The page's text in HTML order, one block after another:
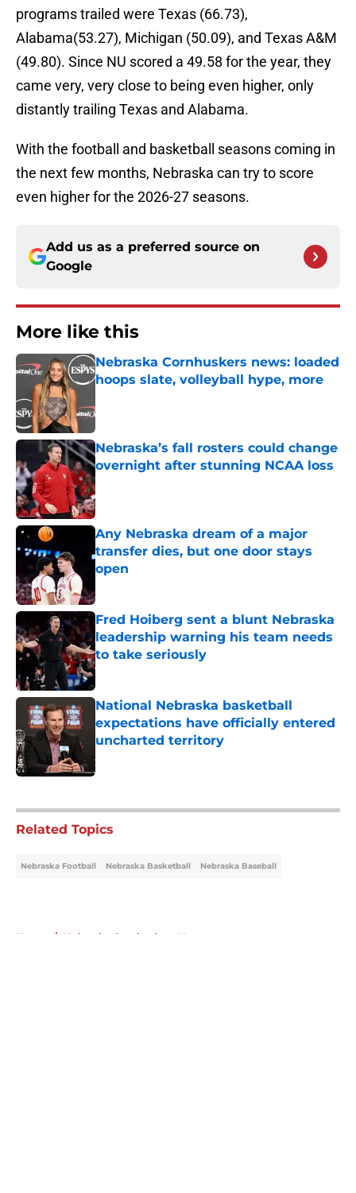
programs trailed were Texas (66.73),
Alabama(53.27), Michigan (50.09), and Texas A&M
(49.80). Since NU scored a 49.58 for the year, they
came very, very close to being even higher, only
distantly trailing Texas and Alabama.
With the football and basketball seasons coming in
the next few months, Nebraska can try to score
even higher for the 2026-27 seasons.
Add us as a preferred source on
Google
More like this
Nebraska Cornhuskers news: loaded
hoops slate, volleyball hype, more
Nebraska’s fall rosters could change
overnight after stunning NCAA loss
Published by on Invalid Date
Any Nebraska dream of a major
transfer dies, but one door stays
open
Fred Hoiberg sent a blunt Nebraska
leadership warning his team needs
to take seriously
Published by on Invalid Date
National Nebraska basketball
expectations have officially entered
uncharted territory
Related Topics
Nebraska Football Nebraska Basketball Nebraska Baseball
Home / Nebraska Cornhuskers News